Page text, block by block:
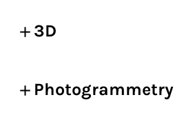
3D
Photogrammetry